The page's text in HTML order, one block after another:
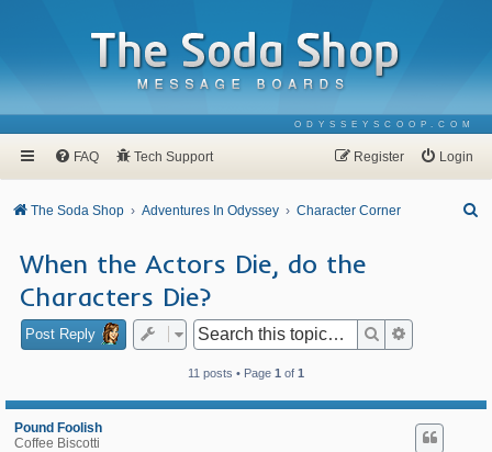
ODYSSEYSCOOP.COM
FAQ Tech Support Login
Register
The Soda Shop Adventures In Odyssey Character Corner
When the Actors Die, do the
Characters Die?
Post Reply Search
11 posts • Page 1 of 1
Pound Foolish
Coffee Biscotti